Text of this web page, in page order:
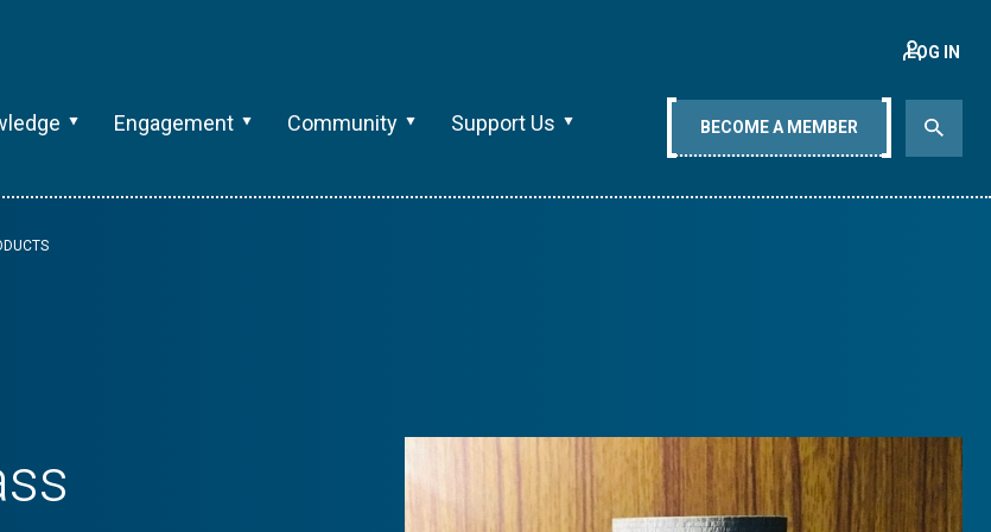
Engagement Community Support Us
LOG IN
BECOME A MEMBER